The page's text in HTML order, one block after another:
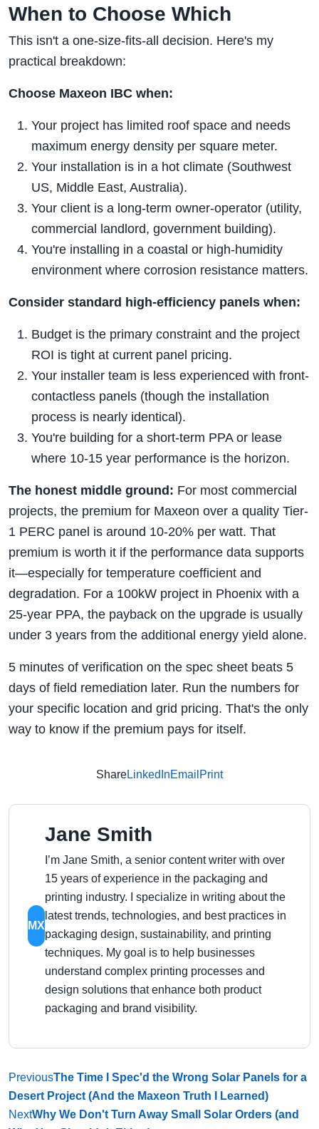
When to Choose Which
This isn't a one-size-fits-all decision. Here's my
practical breakdown:
Choose Maxeon IBC when:
Your project has limited roof space and needs
maximum energy density per square meter.
Your installation is in a hot climate (Southwest
US, Middle East, Australia).
Your client is a long-term owner-operator (utility,
commercial landlord, government building).
You're installing in a coastal or high-humidity
environment where corrosion resistance matters.
Consider standard high-efficiency panels when:
Budget is the primary constraint and the project
ROI is tight at current panel pricing.
Your installer team is less experienced with front-
contactless panels (though the installation
process is nearly identical).
You're building for a short-term PPA or lease
where 10-15 year performance is the horizon.
The honest middle ground: For most commercial
projects, the premium for Maxeon over a quality Tier-
1 PERC panel is around 10-20% per watt. That
premium is worth it if the performance data supports
it—especially for temperature coefficient and
degradation. For a 100kW project in Phoenix with a
25-year PPA, the payback on the upgrade is usually
under 3 years from the additional energy yield alone.
5 minutes of verification on the spec sheet beats 5
days of field remediation later. Run the numbers for
your specific location and grid pricing. That's the only
way to know if the premium pays for itself.
ShareLinkedInEmail Print
MX
Jane Smith
I’m Jane Smith, a senior content writer with over
15 years of experience in the packaging and
printing industry. I specialize in writing about the
latest trends, technologies, and best practices in
packaging design, sustainability, and printing
techniques. My goal is to help businesses
understand complex printing processes and
design solutions that enhance both product
packaging and brand visibility.
PreviousThe Time I Spec'd the Wrong Solar Panels for a
Desert Project (And the Maxeon Truth I Learned)
NextWhy We Don't Turn Away Small Solar Orders (and